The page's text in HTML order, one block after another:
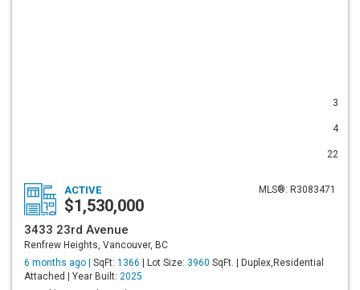
3
4
22
MLS®: R3083471
ACTIVE
$1,530,000
3433 23rd Avenue
Renfrew Heights, Vancouver, BC
6 months ago | SqFt: 1366 | Lot Size: 3960 SqFt. | Duplex,Residential
Attached | Year Built: 2025